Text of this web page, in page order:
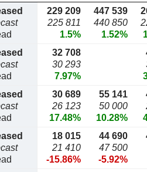
229 209
225 811
1.5%
447 539
440 850
1.52%
32 708
30 293
7.97%
30 689
26 123
17.48%
55 141
50 000
10.28%
18 015
21 410
-15.86%
44 690
47 500
-5.92%